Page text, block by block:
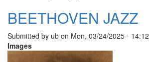
BEETHOVEN JAZZ
Submitted by ub on Mon, 03/24/2025 - 14:12
Images